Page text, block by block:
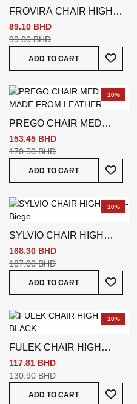
FROVIRA CHAIR HIGH
BACK BLACK
89.10 BHD
99.00 BHD
ADD TO CART
Add To
10%
PREGO CHAIR MED
BACK BLACK
153.45 BHD
170.50 BHD
ADD TO CART
Add To
10%
SYLVIO CHAIR HIGH
BACK- Biege
168.30 BHD
187.00 BHD
ADD TO CART
Add To
10%
FULEK CHAIR HIGH
BACK BLACK
117.81 BHD
130.90 BHD
ADD TO CART
Add To